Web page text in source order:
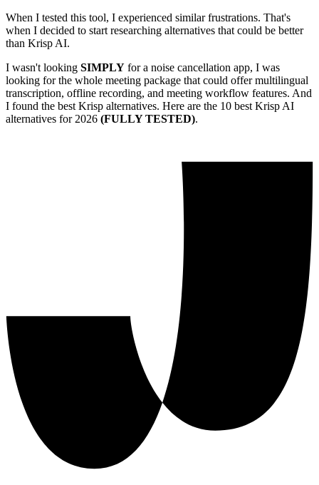
When I tested this tool, I experienced similar frustrations. That's
when I decided to start researching alternatives that could be better
than Krisp AI.
I wasn't looking SIMPLY for a noise cancellation app, I was
looking for the whole meeting package that could offer multilingual
transcription, offline recording, and meeting workflow features. And
I found the best Krisp alternatives. Here are the 10 best Krisp AI
alternatives for 2026 (FULLY TESTED).